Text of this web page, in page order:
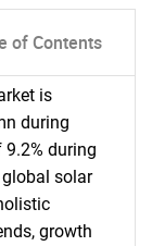
of Contents
is
during
9.2% during
solar
growth